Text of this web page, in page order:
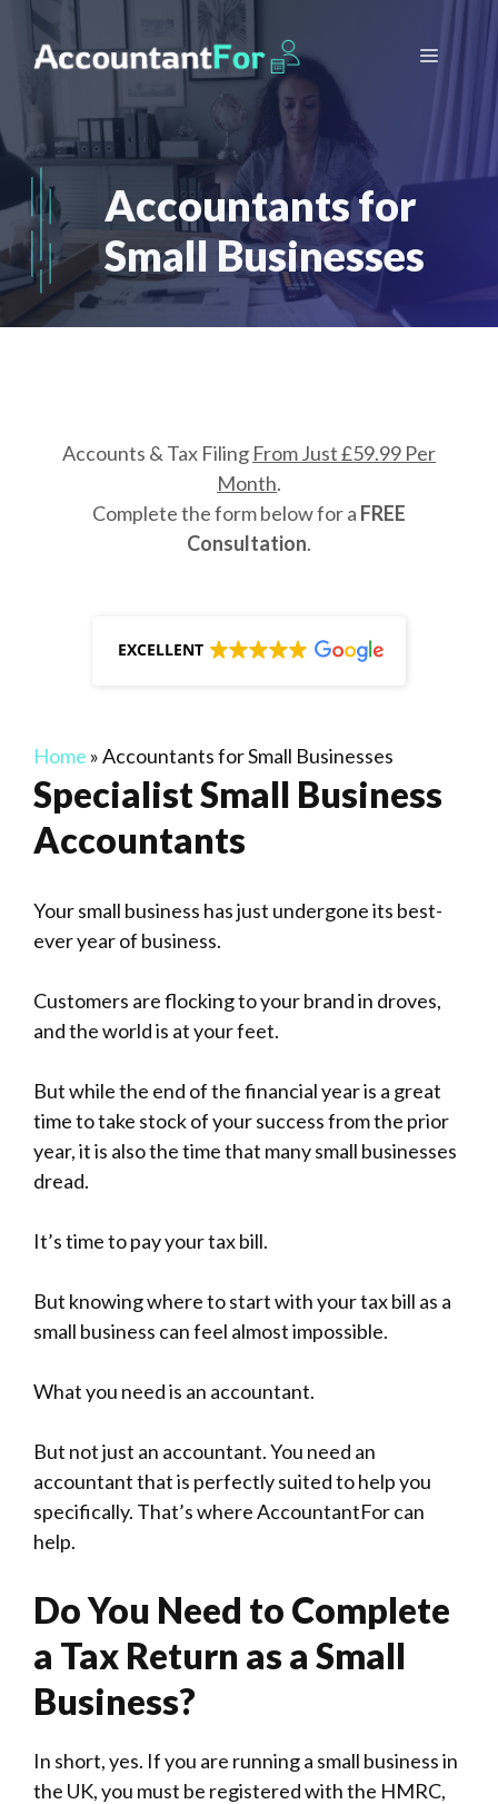
-
Skip
content
Menu
Accountants for
Small Businesses
Home »Accountants for Small Businesses
Specialist Small Business
Accountants
Your small business has just undergone its best-
ever year of business.
Customers are flocking to your brand in droves,
and the world is at your feet.
But while the end of the financial year is a great
time to take stock of your success from the prior
year, it is also the time that many small businesses
dread.
It’s time to pay your tax bill.
But knowing where to start with your tax bill as a
small business can feel almost impossible.
What you need is an accountant.
But not just an accountant. You need an
accountant that is perfectly suited to help you
specifically. That’s where AccountantFor can
help.
Do You Need to Complete
a Tax Return as a Small
Business?
In short, yes. If you are running a small business in
the UK, you must be registered with the HMRC,
Accounts & Tax Filing From Just £59.99 Per
Month.
Complete the form below for a FREE
Consultation.
EXCELLENT